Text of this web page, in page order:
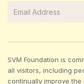
SVM Foundation is
all visitors, including
continually improve